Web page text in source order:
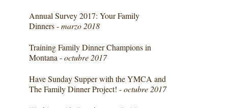
Annual Survey 2017: Your Family
Dinners -marzo 2018
Training Family Dinner Champions in
Montana -octubre 2017
Have Sunday Supper with the YMCA and
The Family Dinner Project! -octubre 2017